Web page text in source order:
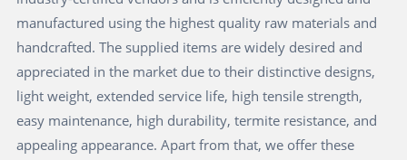
manufactured using the highest quality raw materials and
handcrafted. The supplied items are widely desired and
appreciated in the market due to their distinctive designs,
light weight, extended service life, high tensile strength,
easy maintenance, high durability, termite resistance, and
appealing appearance. Apart from that, we offer these